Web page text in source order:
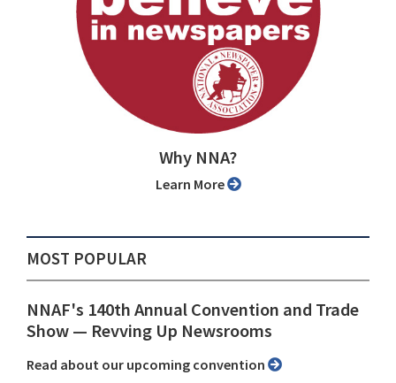
Why NNA?
Learn More
MOST POPULAR
NNAF's 140th Annual Convention and Trade
Show ⁠— Revving Up Newsrooms
Read about our upcoming convention